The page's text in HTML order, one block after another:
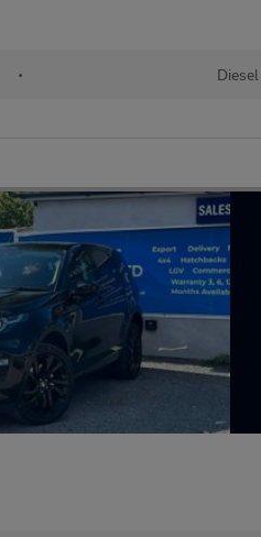
• Diesel